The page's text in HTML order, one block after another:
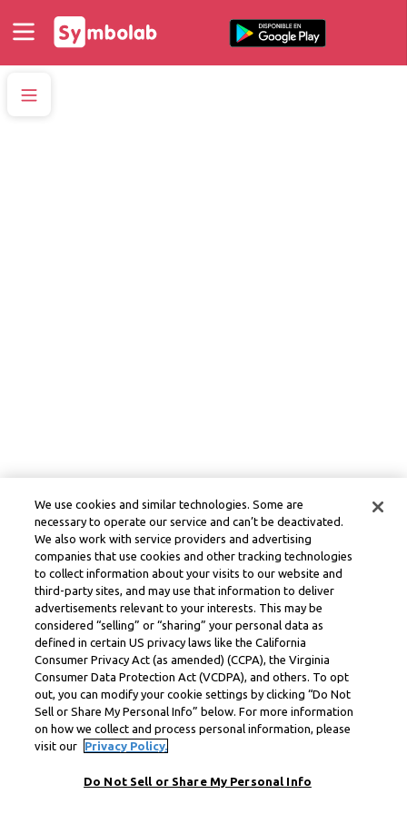
We use cookies and similar technologies. Some are
necessary to operate our service and can’t be deactivated.
We also work with service providers and advertising
companies that use cookies and other tracking technologies
to collect information about your visits to our website and
third-party sites, and may use that information to deliver
advertisements relevant to your interests. This may be
considered “selling” or “sharing” your personal data as
defined in certain US privacy laws like the California
Consumer Privacy Act (as amended) (CCPA), the Virginia
Consumer Data Protection Act (VCDPA), and others. To opt
out, you can modify your cookie settings by clicking “Do Not
Sell or Share My Personal Info” below. For more information
on how we collect and process personal information, please
visit our
Privacy Policy.
Do Not Sell or Share My Personal Info